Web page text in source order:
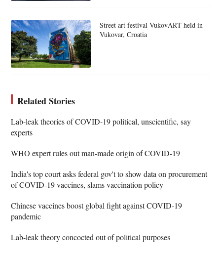
Street art festival VukovART held in
Vukovar, Croatia
Related Stories
Lab-leak theories of COVID-19 political, unscientific, say
experts
WHO expert rules out man-made origin of COVID-19
India's top court asks federal gov't to show data on procurement
of COVID-19 vaccines, slams vaccination policy
Chinese vaccines boost global fight against COVID-19
pandemic
Lab-leak theory concocted out of political purposes